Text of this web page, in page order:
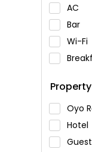
AC
Bar
Wi-Fi
Oyo
Hotel